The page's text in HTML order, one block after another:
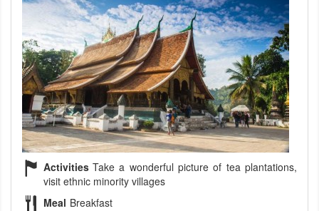
Activities Take a wonderful picture of tea plantations,
visit ethnic minority villages
Meal Breakfast